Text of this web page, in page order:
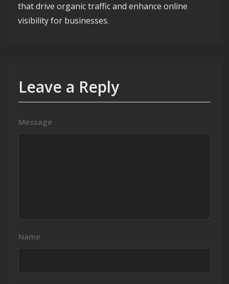
that drive organic traffic and enhance online
visibility for businesses.
Leave a Reply
Message
Name